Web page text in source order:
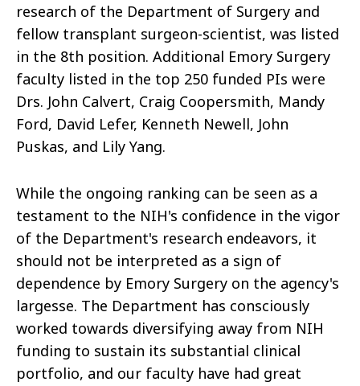
research of the Department of Surgery and
fellow transplant surgeon-scientist, was listed
in the 8th position. Additional Emory Surgery
faculty listed in the top 250 funded PIs were
Drs. John Calvert, Craig Coopersmith, Mandy
Ford, David Lefer, Kenneth Newell, John
Puskas, and Lily Yang.
While the ongoing ranking can be seen as a
testament to the NIH's confidence in the vigor
of the Department's research endeavors, it
should not be interpreted as a sign of
dependence by Emory Surgery on the agency's
largesse. The Department has consciously
worked towards diversifying away from NIH
funding to sustain its substantial clinical
portfolio, and our faculty have had great